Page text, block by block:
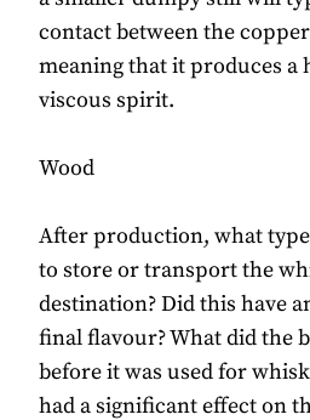
contact between the
meaning that it produces a
viscous spirit.
Wood
After production, what
to store or transport the
destination? Did this have
final flavour? What did the
before it was used for
had a significant effect on